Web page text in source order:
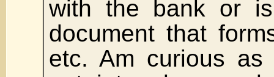
with the bank or
document that
etc. Am curious